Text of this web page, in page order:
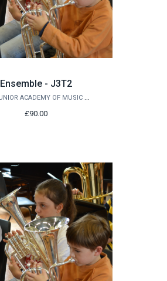
Ensemble - J3T2
THE JUNIOR ACADEMY OF MUSIC AT QUEEN'S
£90.00